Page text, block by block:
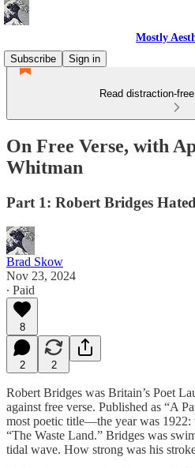
Mostly
Subscribe
Sign in
Read distraction-
On Free Verse, with
Whitman
Part 1: Robert Bridges
Brad Skow
Nov 23, 2024
∙ Paid
8
2 2
Robert Bridges was Britain’s Poet
against free verse. Published as “A
most poetic title—the year was
“The Waste Land.” Bridges was
tidal wave. How strong was his